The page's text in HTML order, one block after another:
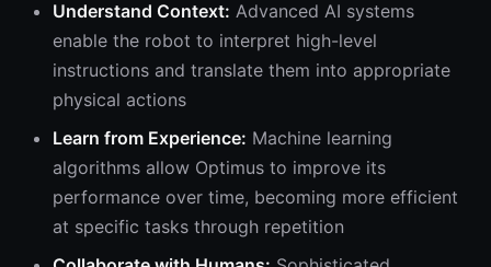
Understand Context: Advanced AI systems
enable the robot to interpret high-level
instructions and translate them into appropriate
physical actions
Learn from Experience: Machine learning
algorithms allow Optimus to improve its
performance over time, becoming more efficient
at specific tasks through repetition